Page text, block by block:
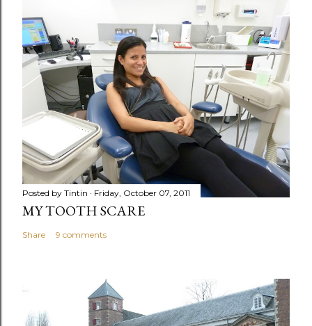
Posted by Tintin Friday, October 07, 2011
MY TOOTH SCARE
Share 9 comments